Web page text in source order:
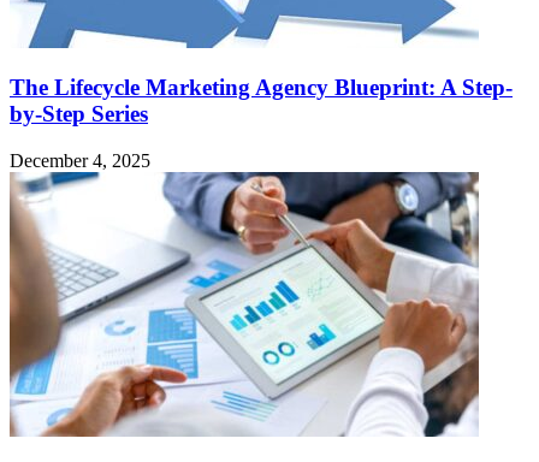
The Lifecycle Marketing Agency Blueprint: A Step-
by-Step Series
December 4, 2025